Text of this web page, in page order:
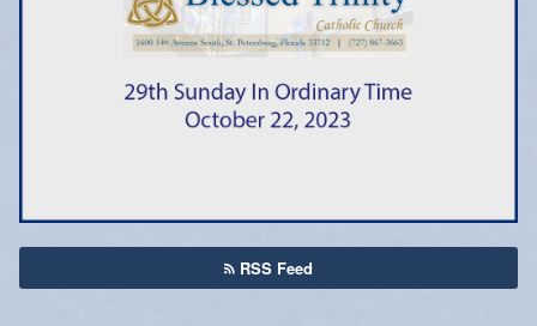
Emergency Weather Updates
Announcements
RSS Feed